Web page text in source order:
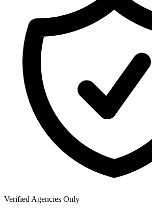
Verified Agencies Only